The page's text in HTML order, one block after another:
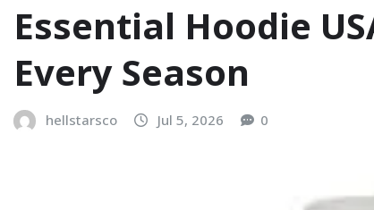
Essential Hoodie
Every Season
hellstarsco Jul 5, 2026 0